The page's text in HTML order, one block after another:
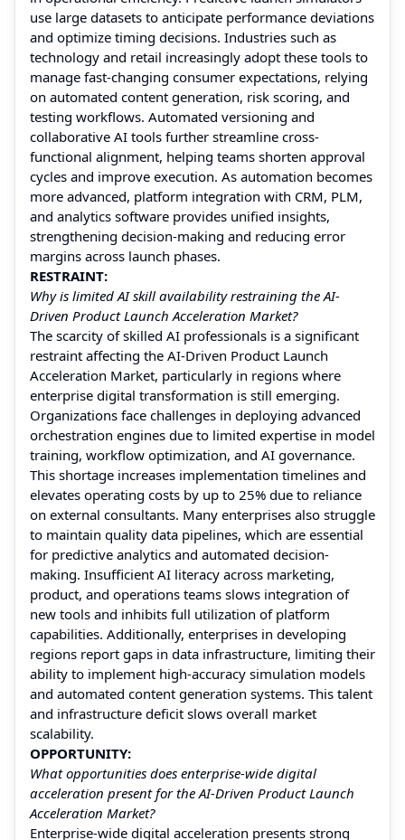
use large datasets to anticipate performance deviations
and optimize timing decisions. Industries such as
technology and retail increasingly adopt these tools to
manage fast-changing consumer expectations, relying
on automated content generation, risk scoring, and
testing workflows. Automated versioning and
collaborative AI tools further streamline cross-
functional alignment, helping teams shorten approval
cycles and improve execution. As automation becomes
more advanced, platform integration with CRM, PLM,
and analytics software provides unified insights,
strengthening decision-making and reducing error
margins across launch phases.
RESTRAINT:
Why is limited AI skill availability restraining the AI-
Driven Product Launch Acceleration Market?
The scarcity of skilled AI professionals is a significant
restraint affecting the AI-Driven Product Launch
Acceleration Market, particularly in regions where
enterprise digital transformation is still emerging.
Organizations face challenges in deploying advanced
orchestration engines due to limited expertise in model
training, workflow optimization, and AI governance.
This shortage increases implementation timelines and
elevates operating costs by up to 25% due to reliance
on external consultants. Many enterprises also struggle
to maintain quality data pipelines, which are essential
for predictive analytics and automated decision-
making. Insufficient AI literacy across marketing,
product, and operations teams slows integration of
new tools and inhibits full utilization of platform
capabilities. Additionally, enterprises in developing
regions report gaps in data infrastructure, limiting their
ability to implement high-accuracy simulation models
and automated content generation systems. This talent
and infrastructure deficit slows overall market
scalability.
OPPORTUNITY:
What opportunities does enterprise-wide digital
acceleration present for the AI-Driven Product Launch
Acceleration Market?
Enterprise-wide digital acceleration presents strong